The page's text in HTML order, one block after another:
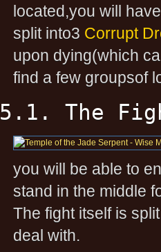
located,you will
split into3 Corrupt
upon dying(which
find a few groupsof
5.1. The
you will be able to
stand in the middle
The fight itself is
deal with.